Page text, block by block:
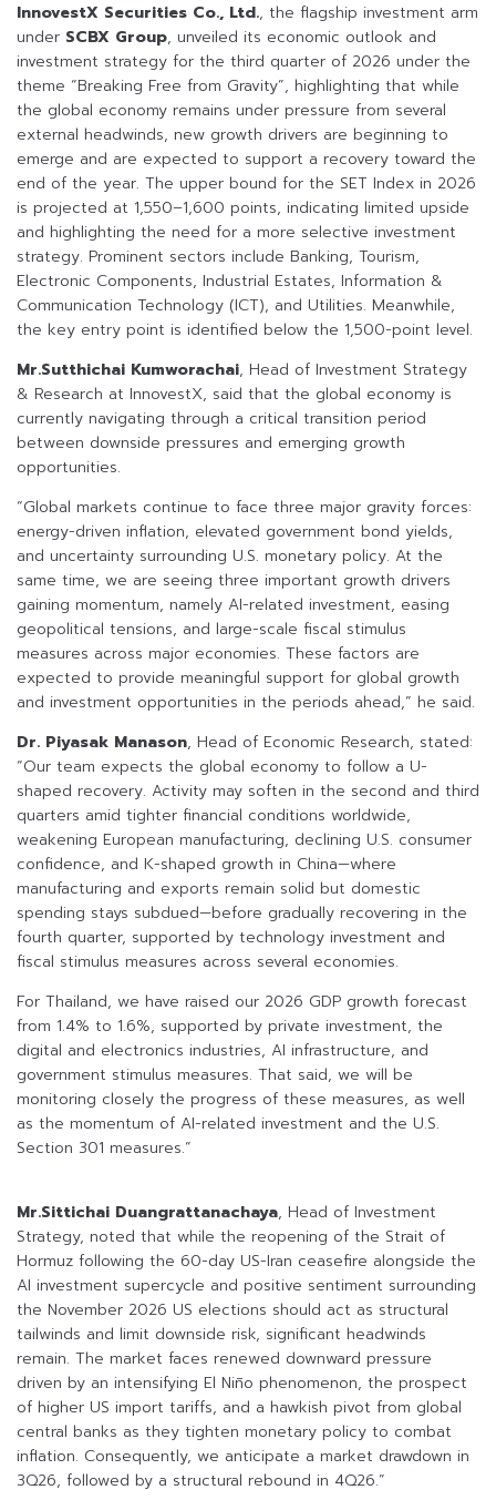
InnovestX Securities Co., Ltd., the flagship investment arm
under SCBX Group, unveiled its economic outlook and
investment strategy for the third quarter of 2026 under the
theme “Breaking Free from Gravity”, highlighting that while
the global economy remains under pressure from several
external headwinds, new growth drivers are beginning to
emerge and are expected to support a recovery toward the
end of the year. The upper bound for the SET Index in 2026
is projected at 1,550–1,600 points, indicating limited upside
and highlighting the need for a more selective investment
strategy. Prominent sectors include Banking, Tourism,
Electronic Components, Industrial Estates, Information &
Communication Technology (ICT), and Utilities. Meanwhile,
the key entry point is identified below the 1,500-point level.
Mr.Sutthichai Kumworachai, Head of Investment Strategy
& Research at InnovestX, said that the global economy is
currently navigating through a critical transition period
between downside pressures and emerging growth
opportunities.
“Global markets continue to face three major gravity forces:
energy-driven inflation, elevated government bond yields,
and uncertainty surrounding U.S. monetary policy. At the
same time, we are seeing three important growth drivers
gaining momentum, namely AI-related investment, easing
geopolitical tensions, and large-scale fiscal stimulus
measures across major economies. These factors are
expected to provide meaningful support for global growth
and investment opportunities in the periods ahead,” he said.
Dr. Piyasak Manason, Head of Economic Research, stated:
“Our team expects the global economy to follow a U-
shaped recovery. Activity may soften in the second and third
quarters amid tighter financial conditions worldwide,
weakening European manufacturing, declining U.S. consumer
confidence, and K-shaped growth in China—where
manufacturing and exports remain solid but domestic
spending stays subdued—before gradually recovering in the
fourth quarter, supported by technology investment and
fiscal stimulus measures across several economies.
For Thailand, we have raised our 2026 GDP growth forecast
from 1.4% to 1.6%, supported by private investment, the
digital and electronics industries, AI infrastructure, and
government stimulus measures. That said, we will be
monitoring closely the progress of these measures, as well
as the momentum of AI-related investment and the U.S.
Section 301 measures.”
Mr.Sittichai Duangrattanachaya, Head of Investment
Strategy, noted that while the reopening of the Strait of
Hormuz following the 60-day US-Iran ceasefire alongside the
AI investment supercycle and positive sentiment surrounding
the November 2026 US elections should act as structural
tailwinds and limit downside risk, significant headwinds
remain. The market faces renewed downward pressure
driven by an intensifying El Niño phenomenon, the prospect
of higher US import tariffs, and a hawkish pivot from global
central banks as they tighten monetary policy to combat
inflation. Consequently, we anticipate a market drawdown in
3Q26, followed by a structural rebound in 4Q26.”